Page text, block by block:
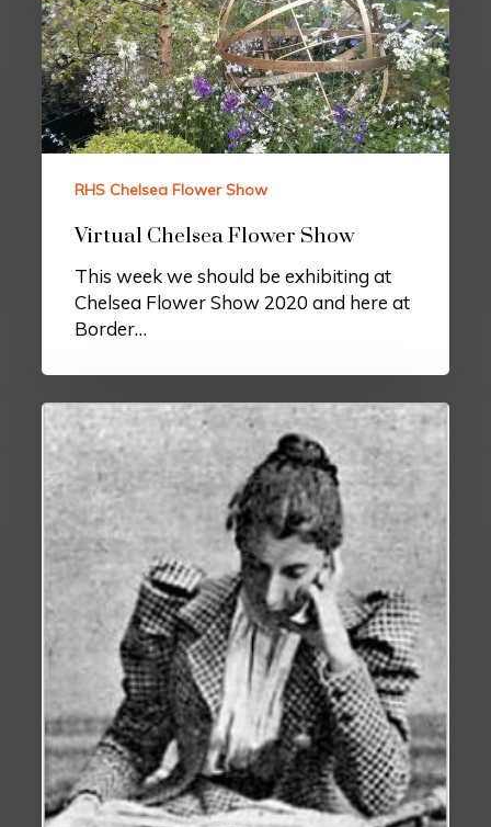
RHS Chelsea Flower Show
Virtual Chelsea Flower Show
This week we should be exhibiting at
Chelsea Flower Show 2020 and here at
Border…